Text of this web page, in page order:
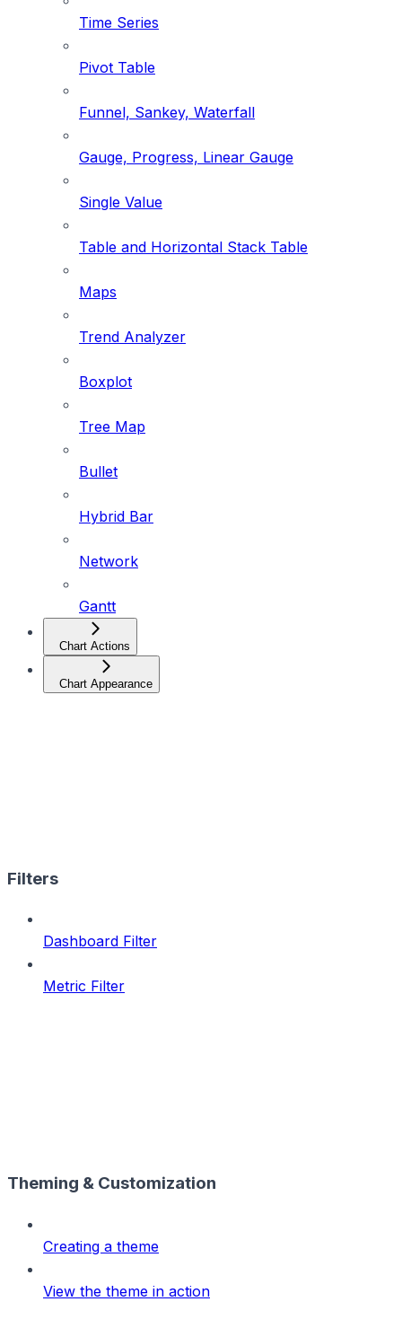
Time Series
Pivot Table
Funnel, Sankey, Waterfall
Gauge, Progress, Linear Gauge
Single Value
Table and Horizontal Stack Table
Maps
Trend Analyzer
Boxplot
Tree Map
Bullet
Hybrid Bar
Network
Gantt
Chart Actions
Chart Appearance
Filters
Dashboard Filter
Metric Filter
Theming & Customization
Creating a theme
View the theme in action